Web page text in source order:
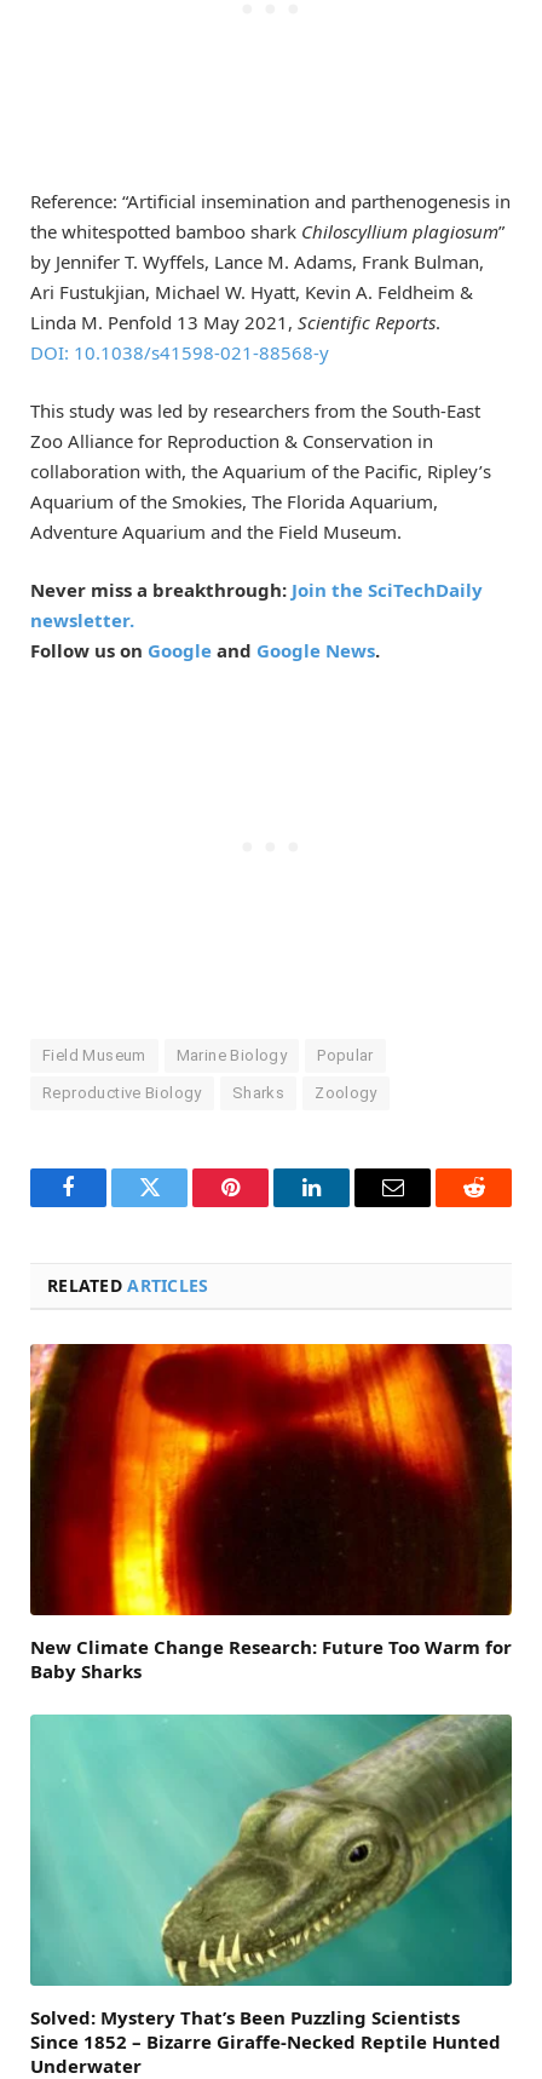
Reference: “Artificial insemination and parthenogenesis in
the whitespotted bamboo shark Chiloscyllium plagiosum”
by Jennifer T. Wyffels, Lance M. Adams, Frank Bulman,
Ari Fustukjian, Michael W. Hyatt, Kevin A. Feldheim &
Linda M. Penfold 13 May 2021, Scientific Reports.
DOI: 10.1038/s41598-021-88568-y
This study was led by researchers from the South-East
Zoo Alliance for Reproduction & Conservation in
collaboration with, the Aquarium of the Pacific, Ripley’s
Aquarium of the Smokies, The Florida Aquarium,
Adventure Aquarium and the Field Museum.
Never miss a breakthrough: Join the SciTechDaily
newsletter.
Follow us on Google and Google News.
Field Museum Marine Biology Popular
Reproductive Biology Sharks Zoology
FacebookTwitter Pinterest LinkedInEmail Reddit
RELATEDARTICLES
New Climate Change Research: Future Too Warm for
Baby Sharks
Solved: Mystery That’s Been Puzzling Scientists
Since 1852 – Bizarre Giraffe-Necked Reptile Hunted
Underwater